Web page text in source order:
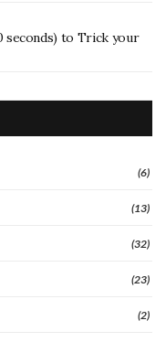
seconds) to Trick your
(6)
(13)
(32)
(23)
(2)